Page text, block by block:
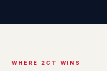
WHERE 2CT WINS